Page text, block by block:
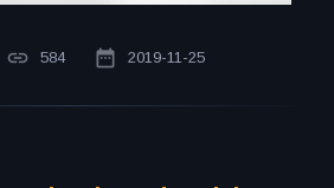
584 2019-11-25